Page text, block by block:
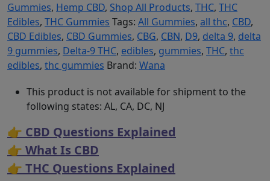
Gummies, Hemp CBD, Shop All Products, THC, THC
Edibles, THC Gummies Tags: All Gummies, all thc, CBD,
CBD Edibles, CBD Gummies, CBG, CBN, D9, delta 9, delta
9 gummies, Delta-9 THC, edibles, gummies, THC, thc
edibles, thc gummies Brand: Wana
This product is not available for shipment to the
following states: AL, CA, DC, NJ
👉 CBD Questions Explained
👉 What Is CBD
👉 THC Questions Explained